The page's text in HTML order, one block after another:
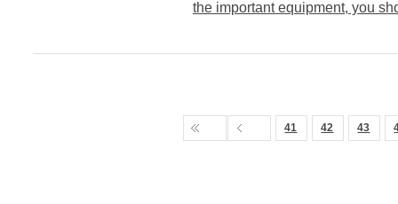
the important equipment, you
41 42 43